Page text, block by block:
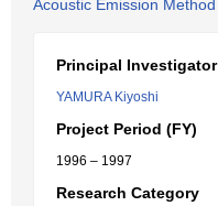
Acoustic Emission Method
Principal Investigator
YAMURA Kiyoshi
Project Period (FY)
1996 – 1997
Research Category